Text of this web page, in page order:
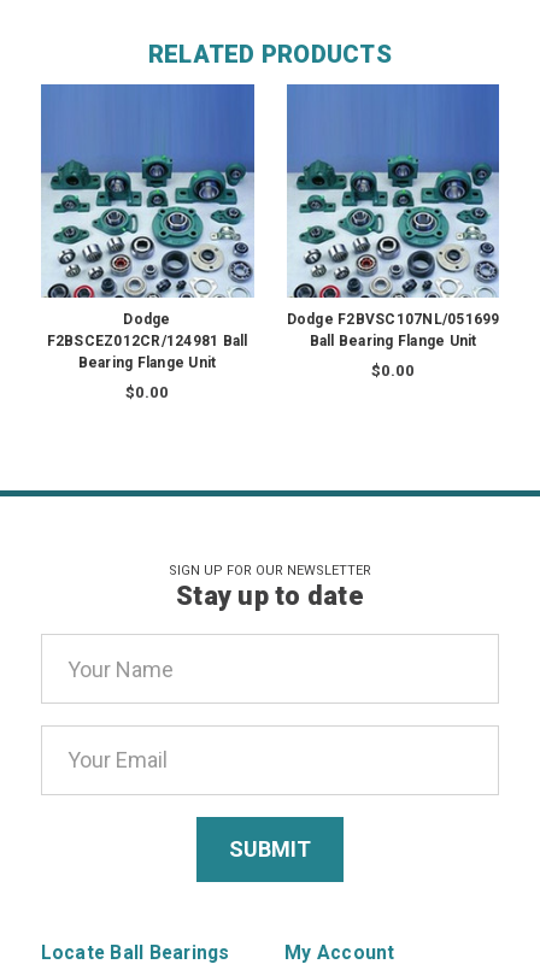
RELATED PRODUCTS
Dodge
F2BSCEZ012CR/124981 Ball
Bearing Flange Unit
$0.00
Dodge F2BVSC107NL/051699
Ball Bearing Flange Unit
$0.00
SIGN UP FOR OUR NEWSLETTER
Stay up to date
Address
Locate Ball Bearings My Account